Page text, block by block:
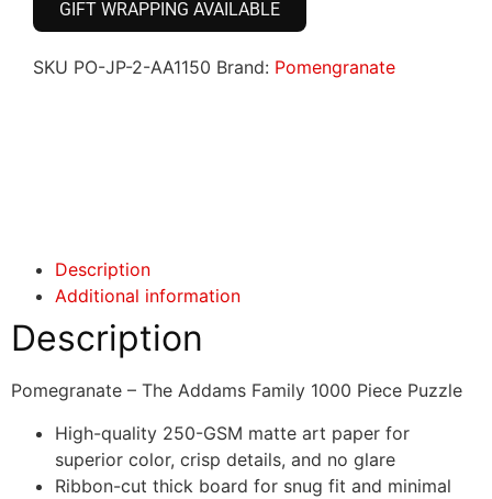
GIFT WRAPPING AVAILABLE
SKU PO-JP-2-AA1150 Brand: Pomengranate
Description
Additional information
Description
Pomegranate – The Addams Family 1000 Piece Puzzle
High-quality 250-GSM matte art paper for
superior color, crisp details, and no glare
Ribbon-cut thick board for snug fit and minimal